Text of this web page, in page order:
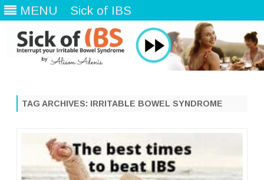
MENU Sick of IBS
TAG ARCHIVES: IRRITABLE BOWEL SYNDROME